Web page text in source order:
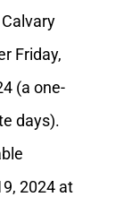
Friday,
(a one-
days).
2024 at